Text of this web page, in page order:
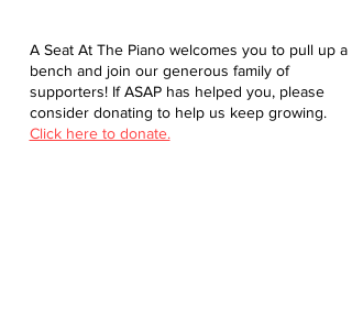
A Seat At The Piano welcomes you to pull up a
bench and join our generous family of
supporters! If ASAP has helped you, please
consider donating to help us keep growing.
Click here to donate.